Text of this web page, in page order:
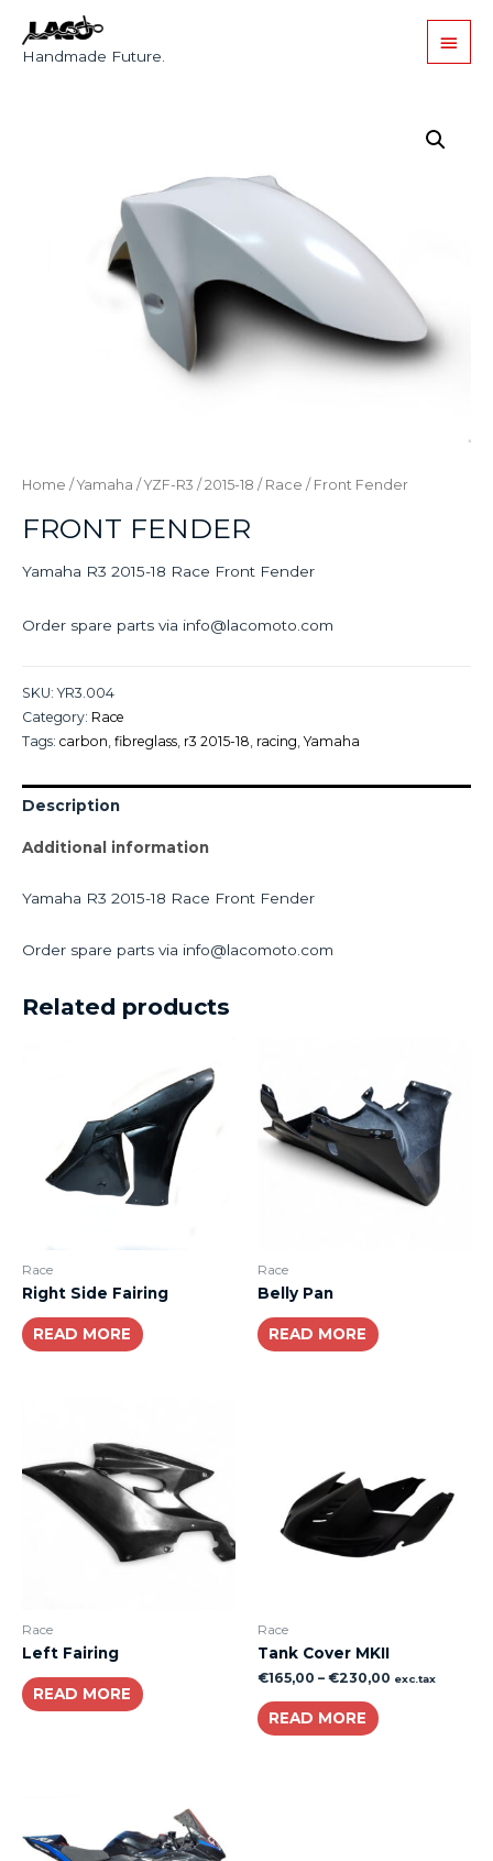
Handmade Future.
Home /Yamaha /YZF-R3 / 2015-18 / Race / Front Fender
FRONT FENDER
Yamaha R3 2015-18 Race Front Fender
Order spare parts via info@lacomoto.com
SKU:YR3.004
Category: Race
Tags: carbon fibreglass r3 2015-18 racing ,Yamaha
Description
Additional information
Yamaha R3 2015-18 Race Front Fender
Order spare parts via info@lacomoto.com
Related products
Race
Right Side Fairing
READ MORE
Race
Belly Pan
READ MORE
Race
Left Fairing
READ MORE
Race
Tank Cover MKII
€165,00 – €230,00 exc.tax
READ MORE